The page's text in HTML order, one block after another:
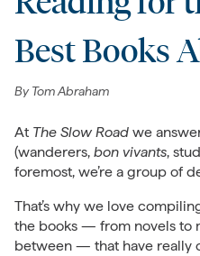
Best Books
ByTom Abraham
At The Slow Road we
(wanderers, bon vivants,
foremost, we’re a group of
That’s why we love
the books — from novels to
between — that have really